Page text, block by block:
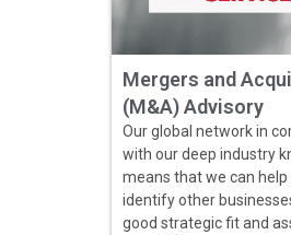
Mergers and
(M&A) Advisory
Our global network in
with our deep industry
means that we can
identify other
good strategic fit and